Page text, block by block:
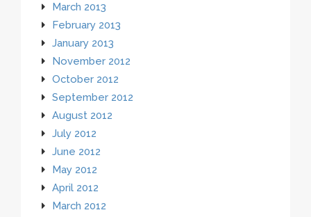
March 2013
February 2013
January 2013
November 2012
October 2012
September 2012
August 2012
July 2012
June 2012
May 2012
April 2012
March 2012